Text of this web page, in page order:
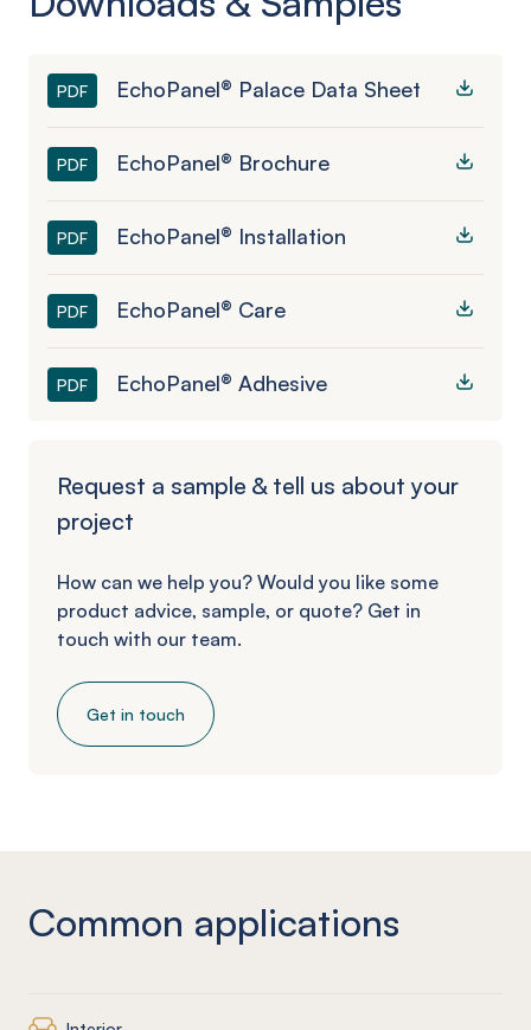
PDF EchoPanel® Palace Data Sheet
PDF EchoPanel® Brochure
PDF EchoPanel® Installation
PDF EchoPanel® Care
PDF EchoPanel® Adhesive
Request a sample & tell us about your
project
How can we help you? Would you like some
product advice, sample, or quote? Get in
touch with our team.
Get in touch
Common applications